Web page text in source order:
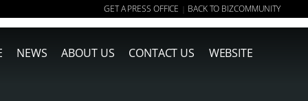
GET A PRESS OFFICE | BACK TO BIZCOMMUNITY
NEWS ABOUT US CONTACT US WEBSITE